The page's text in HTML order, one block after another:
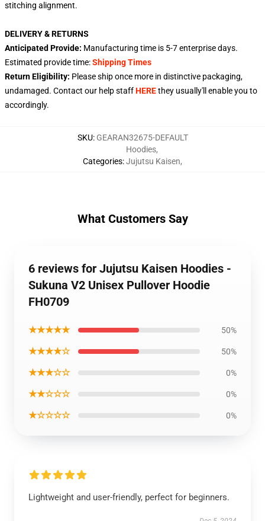
stitching alignment.
DELIVERY & RETURNS
Anticipated Provide: Manufacturing time is 5-7enterprise days.
Estimated provide time:Shipping Times
Return Eligibility: Please ship once more in distinctive packaging,
undamaged. Contact our help staffHEREthey usually'll enable you to
accordingly.
SKU: GEARAN32675-DEFAULT
Categories:
Hoodies,
Jujutsu Kaisen,
What Customers Say
6 reviews for Jujutsu Kaisen Hoodies -
Sukuna V2 Unisex Pullover Hoodie
FH0709
★★★★★ 50%
★★★★☆ 50%
★★★☆☆ 0%
★★☆☆☆ 0%
★☆☆☆☆ 0%
Lightweight and user-friendly, perfect for beginners.